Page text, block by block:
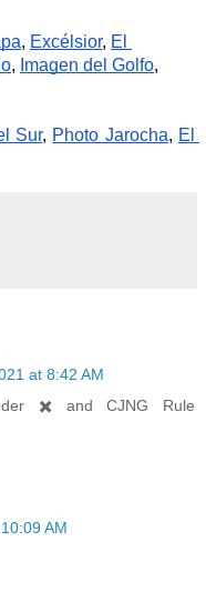
, Excélsior, El
, Imagen del Golfo
Sur, Photo Jarocha, El
at 8:42 AM
✖️ and CJNG Rule
AM